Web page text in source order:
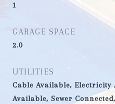
1
GARAGE SPACE
2.0
UTILITIES
Cable Available, Electricity
Available, Sewer